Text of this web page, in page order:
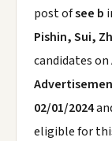
post ofsee b
Pishin, Sui,
candidates on
02/01/2024
eligible for